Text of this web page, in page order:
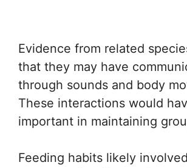
Evidence from related
that they may have
through sounds and body
These interactions would
important in maintaining
Feeding habits likely